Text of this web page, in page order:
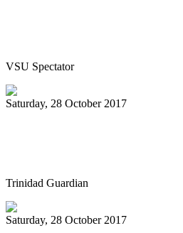
VSU Spectator
Saturday, 28 October 2017
Trinidad Guardian
Saturday, 28 October 2017